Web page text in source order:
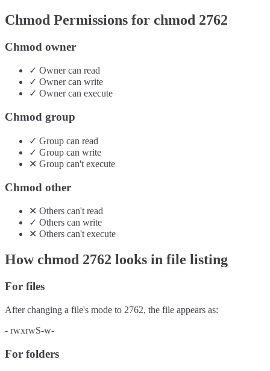
Chmod Permissions for chmod 2762
Chmod owner
✓ Ownercan read
✓ Ownercan write
✓ Ownercan execute
Chmod group
✓ Group can read
✓ Group can write
✕ Group can't execute
Chmod other
✕ Others can't read
✓ Others can write
✕ Others can't execute
How chmod 2762 looks in file listing
For files
After changing a file's mode to 2762, the file appears as:
- rwxrwS-w-
For folders